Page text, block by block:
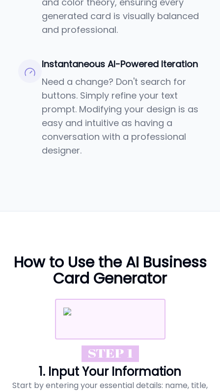
generated card is visually balanced
and professional.
Instantaneous AI-Powered Iteration
Need a change? Don't search for
buttons. Simply refine your text
prompt. Modifying your design is as
easy and intuitive as having a
conversation with a professional
designer.
How to Use the AI Business
Card Generator
STEP 1
1. Input Your Information
Start by entering your essential details: name, title,